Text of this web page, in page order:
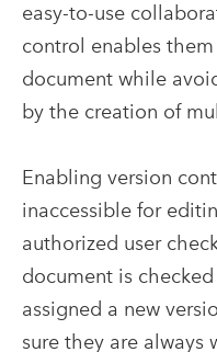
easy-to-use
control enables
document while
by the creation of
Enabling version
inaccessible for
authorized user
document is
assigned a new
sure they are